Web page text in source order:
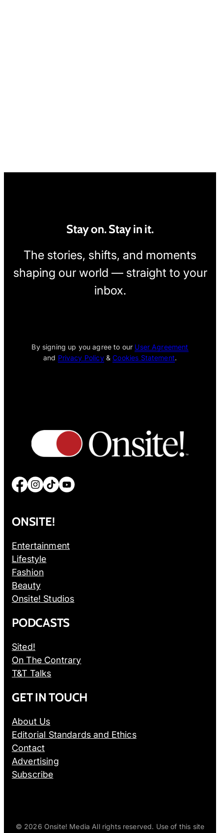
Stay on. Stay in it.
The stories, shifts, and moments
shaping our world — straight to your
inbox.
By signing up you agree to our User Agreement
and Privacy Policy&Cookies Statement.
Facebook Instagram TikTok YouTube
ONSITE!
Entertainment
Lifestyle
Fashion
Beauty
Onsite! Studios
PODCASTS
Sited!
On The Contrary
T&T Talks
GET IN TOUCH
About Us
Editorial Standards and Ethics
Contact
Advertising
Subscribe
© 2026 Onsite! Media All rights reserved. Use of this site